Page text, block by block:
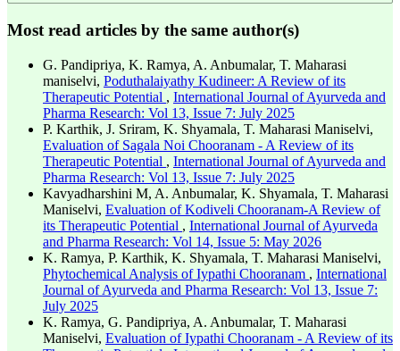
Most read articles by the same author(s)
G. Pandipriya, K. Ramya, A. Anbumalar, T. Maharasi
maniselvi, Poduthalaiyathy Kudineer: A Review of its
Therapeutic Potential , International Journal of Ayurveda and
Pharma Research: Vol 13, Issue 7: July 2025
P. Karthik, J. Sriram, K. Shyamala, T. Maharasi Maniselvi,
Evaluation of Sagala Noi Chooranam - A Review of its
Therapeutic Potential , International Journal of Ayurveda and
Pharma Research: Vol 13, Issue 7: July 2025
Kavyadharshini M, A. Anbumalar, K. Shyamala, T. Maharasi
Maniselvi, Evaluation of Kodiveli Chooranam-A Review of
its Therapeutic Potential , International Journal of Ayurveda
and Pharma Research: Vol 14, Issue 5: May 2026
K. Ramya, P. Karthik, K. Shyamala, T. Maharasi Maniselvi,
Phytochemical Analysis of Iypathi Chooranam , International
Journal of Ayurveda and Pharma Research: Vol 13, Issue 7:
July 2025
K. Ramya, G. Pandipriya, A. Anbumalar, T. Maharasi
Maniselvi, Evaluation of Iypathi Chooranam - A Review of its